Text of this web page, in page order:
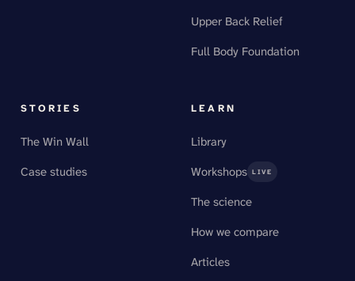
Upper Back Relief
Full Body Foundation
STORIES
The Win Wall
Case studies
LEARN
Library
Workshops LIVE
The science
How we compare
Articles